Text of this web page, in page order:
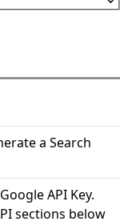
a Search
API Key.
sections below